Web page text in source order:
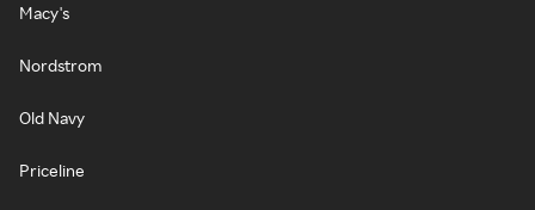
Macy's
Nordstrom
Old Navy
Priceline